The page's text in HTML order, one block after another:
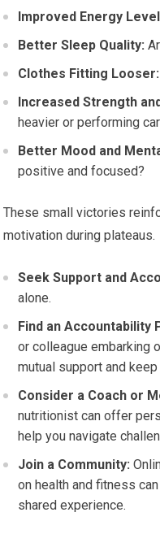
Improved Energy
Better Sleep Quality:
Clothes Fitting Looser:
Increased Strength
heavier or performing
Better Mood and
positive and focused?
These small victories
motivation during plateaus.
Seek Support and
alone.
Find an Accountability
or colleague embarking
mutual support and
Consider a Coach or
nutritionist can offer
help you navigate
Join a Community:
on health and fitness
shared experience.